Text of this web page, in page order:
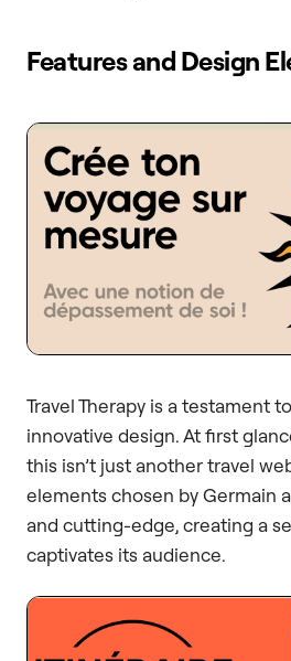
Features and Design
Travel Therapy is a testament
innovative design. At first
this isn’t just another travel
elements chosen by Germain
and cutting-edge, creating a
captivates its audience.